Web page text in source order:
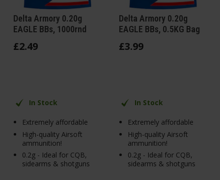
Delta Armory 0.20g
EAGLE BBs, 1000rnd
£2.49
In Stock
Extremely affordable
High-quality Airsoft
ammunition!
0.2g - Ideal for CQB,
sidearms & shotguns
Delta Armory 0.20g
EAGLE BBs, 0.5KG Bag
£3.99
In Stock
Extremely affordable
High-quality Airsoft
ammunition!
0.2g - Ideal for CQB,
sidearms & shotguns